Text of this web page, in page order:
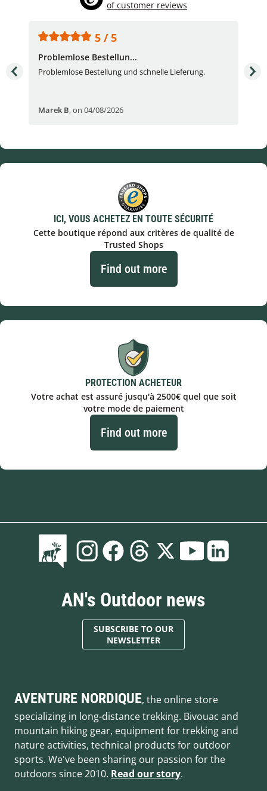
of customer reviews
5 / 5
Problemlose Bestellun...
Problemlose Bestellung und schnelle Lieferung.
Marek B,on 04/08/2026
I
ICI, VOUS ACHETEZ EN TOUTE SÉCURITÉ
Cette boutique répond aux critères de qualité de
Trusted Shops
Find out more
PROTECTION ACHETEUR
Votre achat est assuré jusqu'à 2500€ quel que soit
votre mode de paiement
Find out more
AN's Outdoor news
SUBSCRIBE TO OUR
NEWSLETTER
AVENTURE NORDIQUE, the online store
specializing in long-distance trekking. Bivouac and
mountain hiking gear, equipment for trekking and
nature activities, technical products for outdoor
sports. We've been sharing our passion for the
outdoors since 2010. Read our story.